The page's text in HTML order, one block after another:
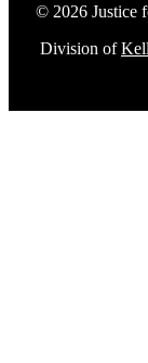
© 2026 Justice
Division of